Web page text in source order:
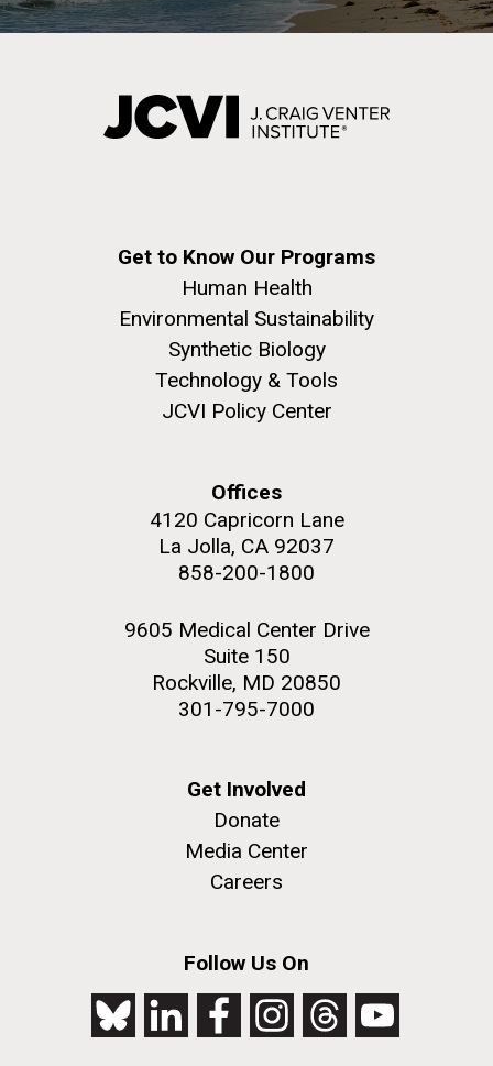
Get to Know Our Programs
Human Health
Environmental Sustainability
Synthetic Biology
Technology & Tools
JCVI Policy Center
Offices
4120 Capricorn Lane
La Jolla, CA 92037
858-200-1800
9605 Medical Center Drive
Suite 150
Rockville, MD 20850
301-795-7000
Get Involved
Donate
Media Center
Careers
Follow Us On